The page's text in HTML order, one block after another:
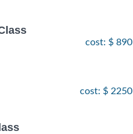
cost: $ 890
cost: $ 2250